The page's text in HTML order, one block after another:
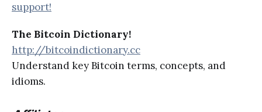
support!
The Bitcoin Dictionary!
http://bitcoindictionary.cc
Understand key Bitcoin terms, concepts, and
idioms.